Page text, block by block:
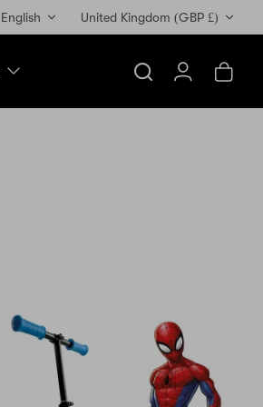
United Kingdom (GBP £)
English
Search AccountCart